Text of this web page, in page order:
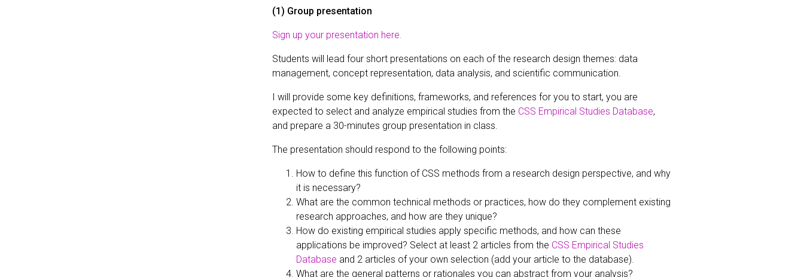
(1) Group presentation
Sign up your presentation here.
Students will lead four short presentations on each of the research design themes: data
management, concept representation, data analysis, and scientific communication.
I will provide some key definitions, frameworks, and references for you to start, you are
expected to select and analyze empirical studies from the CSS Empirical Studies Database,
and prepare a 30-minutes group presentation in class.
The presentation should respond to the following points:
How to define this function of CSS methods from a research design perspective, and why
it is necessary?
What are the common technical methods or practices, how do they complement existing
research approaches, and how are they unique?
How do existing empirical studies apply specific methods, and how can these
applications be improved? Select at least 2 articles from the CSS Empirical Studies
Database and 2 articles of your own selection (add your article to the database).
What are the general patterns or rationales you can abstract from your analysis?